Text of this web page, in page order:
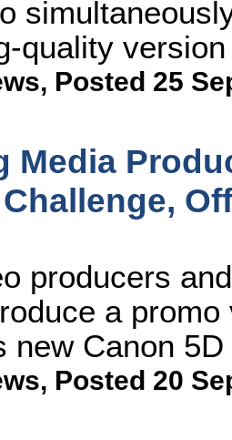
quality
, Posted 25
Media
producers
a
new Canon
, Posted 20